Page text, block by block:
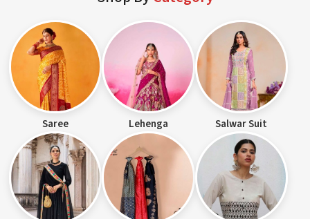
Saree Lehenga Salwar Suit